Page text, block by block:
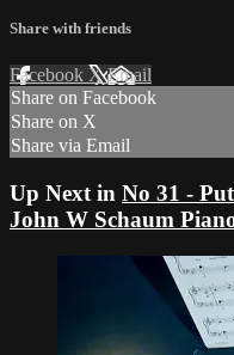
Share with friends
Facebook XEmail
Share on Facebook
Share on X
Share via Email
Up Next in No 31 -
John W Schaum